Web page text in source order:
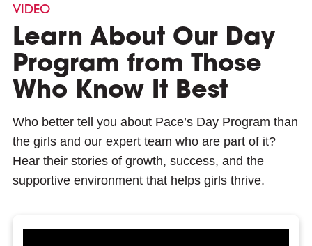
VIDEO
Learn About Our Day
Program from Those
Who Know It Best
Who better tell you about Pace’s Day Program than
the girls and our expert team who are part of it?
Hear their stories of growth, success, and the
supportive environment that helps girls thrive.